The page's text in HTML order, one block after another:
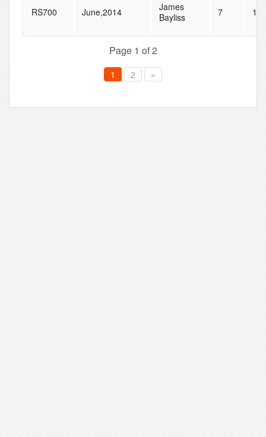
RS700 June,2014
James
Bayliss
7 15
Page 1 of 2
1 2 »